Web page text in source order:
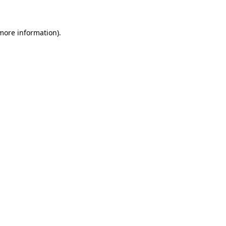
information).